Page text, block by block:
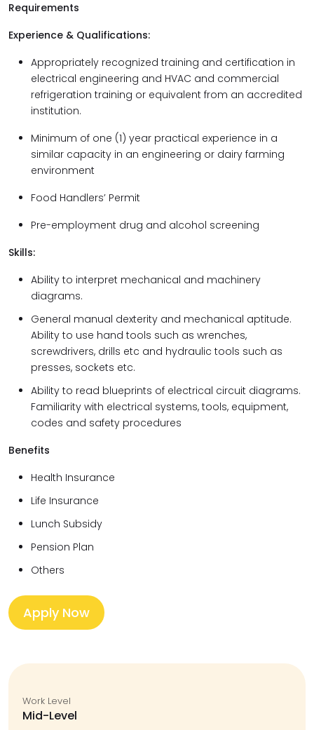
Requirements
Experience & Qualifications:
Appropriately recognized training and certification in
electrical engineering and HVAC and commercial
refrigeration training or equivalent from an accredited
institution.
Minimum of one (1) year practical experience in a
similar capacity in an engineering or dairy farming
environment
Food Handlers’ Permit
Pre-employment drug and alcohol screening
Skills:
Ability to interpret mechanical and machinery
diagrams.
General manual dexterity and mechanical aptitude.
Ability to use hand tools such as wrenches,
screwdrivers, drills etc and hydraulic tools such as
presses, sockets etc.
Ability to read blueprints of electrical circuit diagrams.
Familiarity with electrical systems, tools, equipment,
codes and safety procedures
Benefits
Health Insurance
Life Insurance
Lunch Subsidy
Pension Plan
Others
Apply Now
Work Level
Mid-Level